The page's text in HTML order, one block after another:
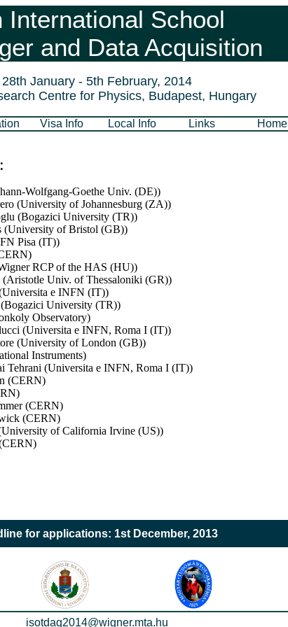
International School
and Data Acquisition
28th January - 5th February, 2014
Centre for Physics, Budapest, Hungary
Visa Info Local Info Links Home
Wolfgang-Goethe Univ. (DE))
(University of Johannesburg (ZA))
(Bogazici University (TR))
(University of Bristol (GB))
Pisa (IT))
RCP of the HAS (HU))
(Aristotle Univ. of Thessaloniki (GR))
e INFN (IT))
University (TR))
Observatory)
(Universita e INFN, Roma I (IT))
(University of London (GB))
Instruments)
Tehrani (Universita e INFN, Roma I (IT))
(CERN)
(CERN)
(CERN)
of California Irvine (US))
for applications: 1st December, 2013
isotdaq2014@wigner.mta.hu